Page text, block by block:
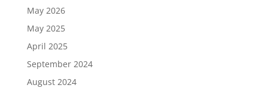
May 2026
May 2025
April 2025
September 2024
August 2024